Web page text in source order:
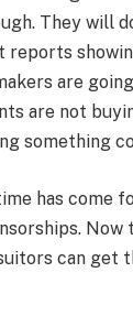
They will
reports
are
are not
something
has come
Now
can get